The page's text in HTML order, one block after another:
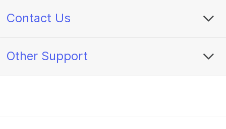
Contact Us
Other Support